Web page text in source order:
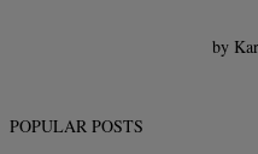
by
POPULAR POSTS